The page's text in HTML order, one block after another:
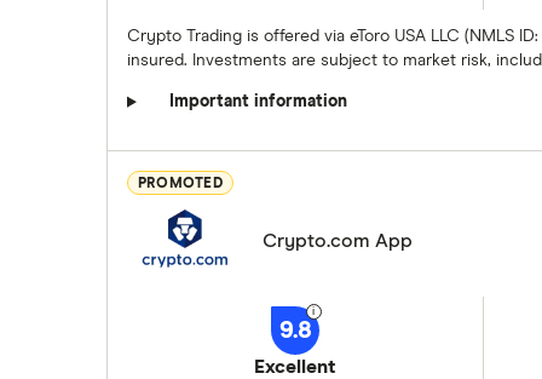
Crypto Trading is offered via eToro USA LLC (NMLS
insured. Investments are subject to market risk,
Important information
PROMOTED
Crypto.com App
9.8
Excellent